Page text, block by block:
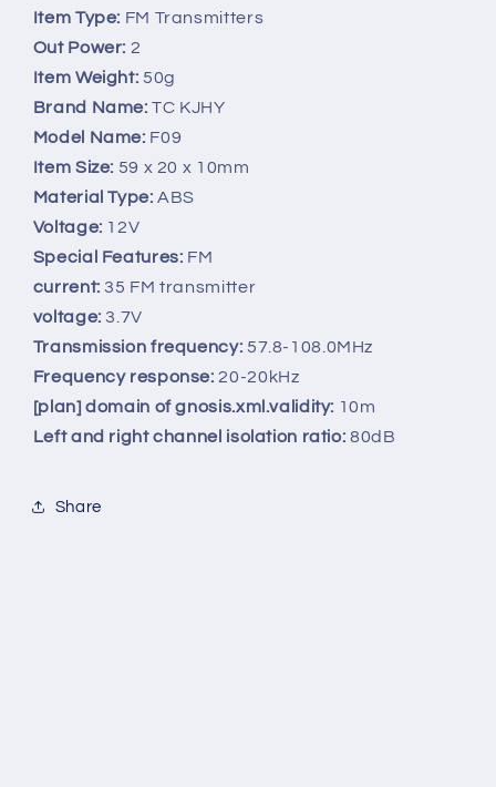
FM
Transmitter
Music
Player
3.5mm
Audio
Interface
with
USB
Interface
Wireless
Car
Kit
FM
Music
Player
3.5mm
Audio
with
Interface
Wireless
Item Type: FM Transmitters
Out Power: 2
Item Weight: 50g
Brand Name: TC KJHY
Model Name: F09
Item Size: 59 x 20 x 10mm
Material Type: ABS
Voltage: 12V
Special Features: FM
current: 35 FM transmitter
voltage: 3.7V
Transmission frequency: 57.8-108.0MHz
Frequency response: 20-20kHz
[plan] domain of gnosis.xml.validity: 10m
Left and right channel isolation ratio: 80dB
Share